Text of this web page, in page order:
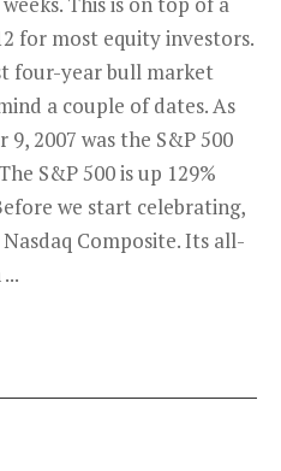
for most equity investors.
four-year bull market
a couple of dates. As
2007 was the S&P 500
S&P 500 is up 129%
we start celebrating,
Composite. Its all-